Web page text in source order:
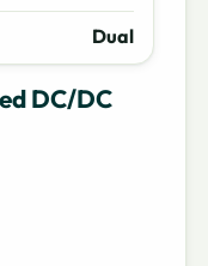
Dual
DC/DC